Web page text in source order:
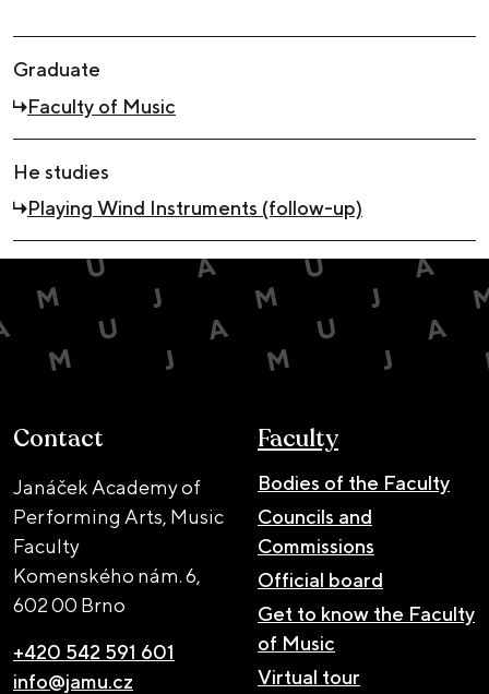
Graduate
Faculty of Music
He studies
Playing Wind Instruments (follow-up)
Contact
Janáček Academy of
Performing Arts, Music
Faculty
Komenského nám. 6,
602 00 Brno
+420 542 591 601
info@jamu.cz
Faculty
Bodies of the Faculty
Councils and
Commissions
Official board
Get to know the Faculty
of Music
Virtual tour